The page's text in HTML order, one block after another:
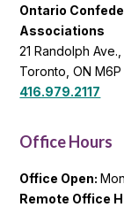
Ontario
Associations
21 Randolph
Toronto, ON
416.979.2117
Office Hours
Office Open:
Remote Office